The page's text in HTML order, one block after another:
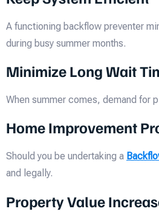
A functioning backflow preventer
during busy summer months.
Minimize Long Wait
When summer comes, demand for
Home Improvement
Should you be undertaking a
and legally.
Property Value